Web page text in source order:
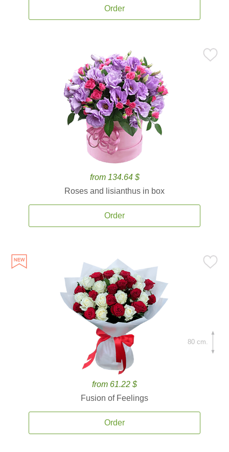
Order
from 134.64 $
Roses and lisianthus in box
Order
from 61.22 $
Fusion of Feelings
Order
80 cm.